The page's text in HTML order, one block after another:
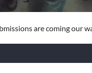
are coming our